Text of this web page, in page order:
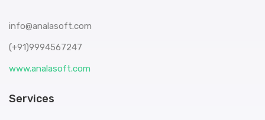
info@analasoft.com
(+91)9994567247
www.analasoft.com
Services